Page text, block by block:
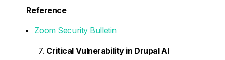
Reference
Zoom Security Bulletin
Critical Vulnerability in Drupal AI